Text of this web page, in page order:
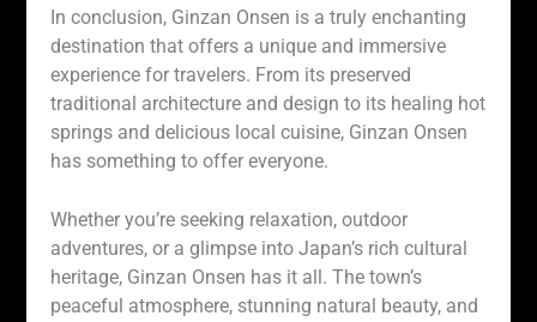
In conclusion, Ginzan Onsen is a truly enchanting
destination that offers a unique and immersive
experience for travelers. From its preserved
traditional architecture and design to its healing hot
springs and delicious local cuisine, Ginzan Onsen
has something to offer everyone.
Whether you’re seeking relaxation, outdoor
adventures, or a glimpse into Japan’s rich cultural
heritage, Ginzan Onsen has it all. The town’s
peaceful atmosphere, stunning natural beauty, and